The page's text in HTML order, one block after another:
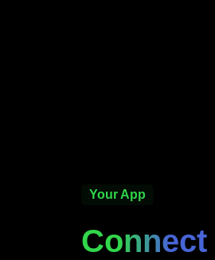
Your App
Connect